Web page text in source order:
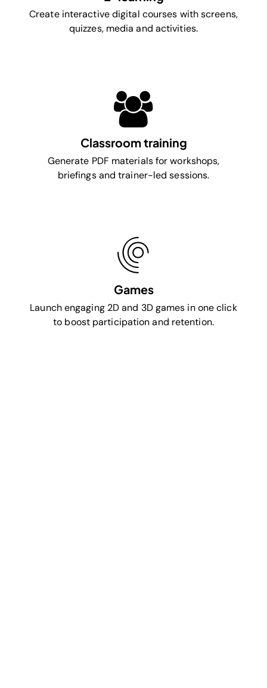
Create interactive digital courses with screens,
quizzes, media and activities.
Classroom training
Generate PDF materials for workshops,
briefings and trainer-led sessions.
Games
Launch engaging 2D and 3D games in one click
to boost participation and retention.